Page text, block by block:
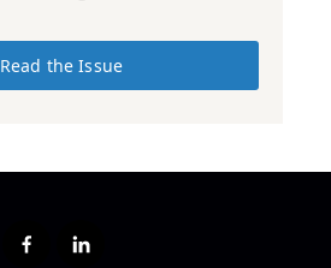
Read the Issue
f
l